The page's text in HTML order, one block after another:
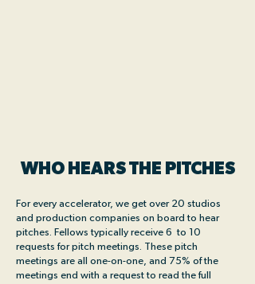
WHO HEARS THE PITCHES
For every accelerator, we get over 20 studios
and production companies on board to hear
pitches. Fellows typically receive 6 to 10
requests for pitch meetings. These pitch
meetings are all one-on-one, and 75% of the
meetings end with a request to read the full